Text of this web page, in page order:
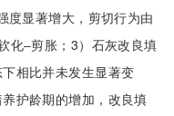
度显著增大，剪切行为由
化‒剪胀；3）石灰改良填
相比并未发生显著变
护龄期的增加，改良填